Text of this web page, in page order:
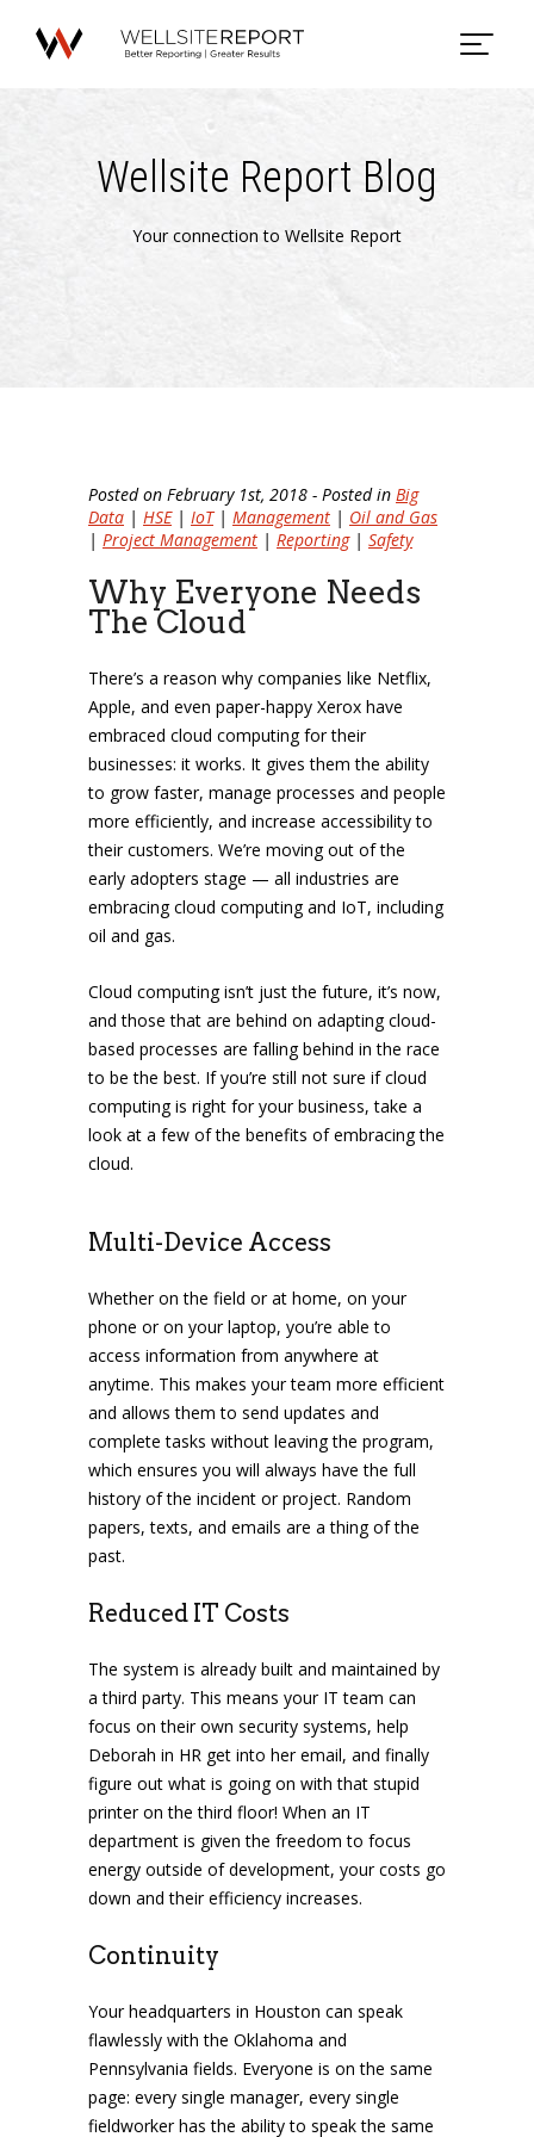
Wellsite Report Blog
Your connection to Wellsite Report
Posted on February 1st, 2018 - Posted in Big
Data | HSE| IoT| Management | Oil and Gas
| Project Management | Reporting| Safety
Why Everyone Needs
The Cloud
There’s a reason why companies like Netflix,
Apple, and even paper-happy Xerox have
embraced cloud computing for their
businesses: it works. It gives them the ability
to grow faster, manage processes and people
more efficiently, and increase accessibility to
their customers. We’re moving out of the
early adopters stage — all industries are
embracing cloud computing and IoT, including
oil and gas.
Cloud computing isn’t just the future, it’s now,
and those that are behind on adapting cloud-
based processes are falling behind in the race
to be the best. If you’re still not sure if cloud
computing is right for your business, take a
look at a few of the benefits of embracing the
cloud.
Multi-Device Access
Whether on the field or at home, on your
phone or on your laptop, you’re able to
access information from anywhere at
anytime. This makes your team more efficient
and allows them to send updates and
complete tasks without leaving the program,
which ensures you will always have the full
history of the incident or project. Random
papers, texts, and emails are a thing of the
past.
Reduced IT Costs
The system is already built and maintained by
a third party. This means your IT team can
focus on their own security systems, help
Deborah in HR get into her email, and finally
figure out what is going on with that stupid
printer on the third floor! When an IT
department is given the freedom to focus
energy outside of development, your costs go
down and their efficiency increases.
Continuity
Your headquarters in Houston can speak
flawlessly with the Oklahoma and
Pennsylvania fields. Everyone is on the same
page: every single manager, every single
fieldworker has the ability to speak the same